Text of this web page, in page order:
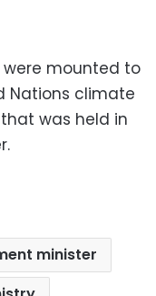
mounted to
Nations climate
was held in
minister